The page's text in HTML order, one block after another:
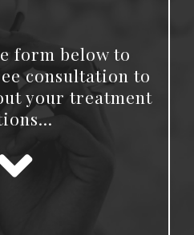
form below to
consultation to
your treatment